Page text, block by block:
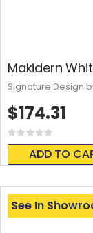
Makidern
Rating:
0%
ADD TO
$174.31
Signature Design
See In